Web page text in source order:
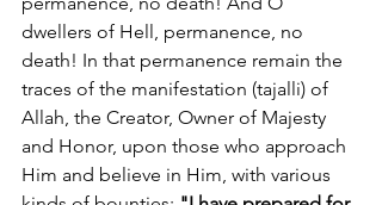
dwellers of Hell, permanence, no
death! In that permanence remain the
traces of the manifestation (tajalli) of
Allah, the Creator, Owner of Majesty
and Honor, upon those who approach
Him and believe in Him, with various